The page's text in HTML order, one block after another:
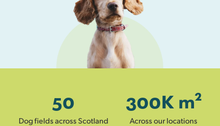
Dog fields across Scotland
50
Across our locations
300K m²